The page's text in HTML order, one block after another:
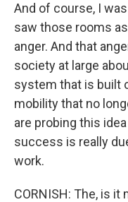
And of course, I
saw those rooms
anger. And that
society at large
system that is built
mobility that no
are probing this
success is really
work.
CORNISH: The, is